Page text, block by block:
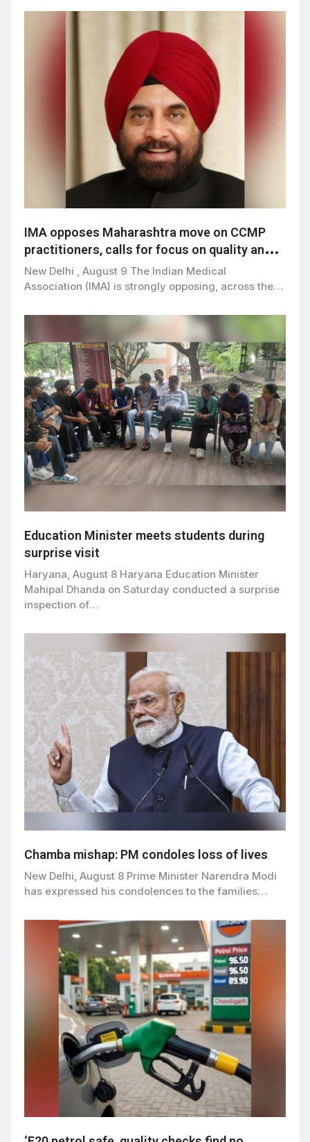
IMA opposes Maharashtra move on CCMP
practitioners, calls for focus on quality and
patient safety
New Delhi , August 9 The Indian Medical
Association (IMA) is strongly opposing, across the…
Education Minister meets students during
surprise visit
Haryana, August 8 Haryana Education Minister
Mahipal Dhanda on Saturday conducted a surprise
inspection of…
Chamba mishap: PM condoles loss of lives
New Delhi, August 8 Prime Minister Narendra Modi
has expressed his condolences to the families…